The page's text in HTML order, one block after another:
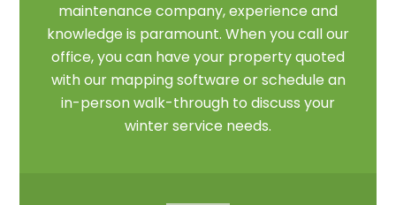
maintenance company, experience and
knowledge is paramount. When you call our
office, you can have your property quoted
with our mapping software or schedule an
in-person walk-through to discuss your
winter service needs.